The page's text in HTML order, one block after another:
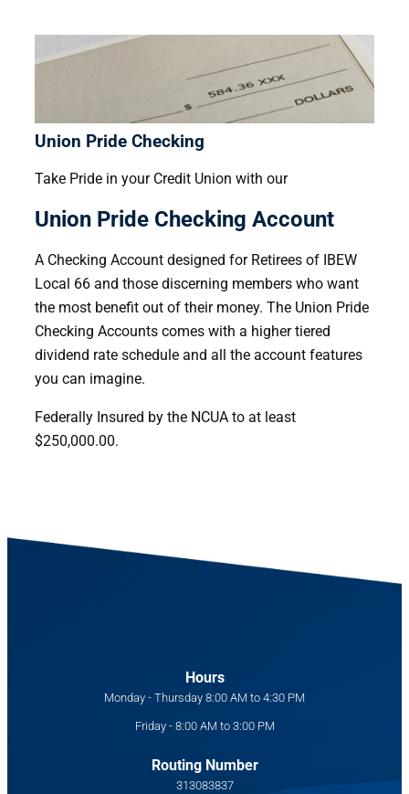
Union Pride Checking
Take Pride in your Credit Union with our
Union Pride Checking Account
A Checking Account designed for Retirees of IBEW
Local 66 and those discerning members who want
the most benefit out of their money. The Union Pride
Checking Accounts comes with a higher tiered
dividend rate schedule and all the account features
you can imagine.
Federally Insured by the NCUA to at least
$250,000.00.
Hours
Monday - Thursday 8:00 AM to 4:30 PM
Friday - 8:00 AM to 3:00 PM
Routing Number
313083837